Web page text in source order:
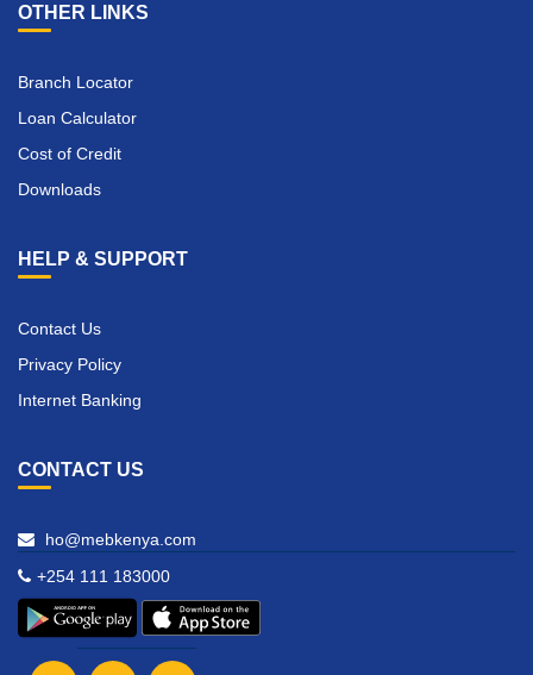
OTHER LINKS
Branch Locator
Loan Calculator
Cost of Credit
Downloads
HELP & SUPPORT
Contact Us
Privacy Policy
Internet Banking
CONTACT US
ho@mebkenya.com
+254 111 183000